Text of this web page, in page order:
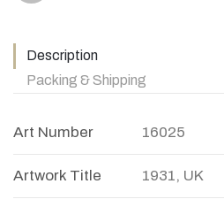
Description
Packing & Shipping
Art Number 16025
Artwork Title 1931, UK